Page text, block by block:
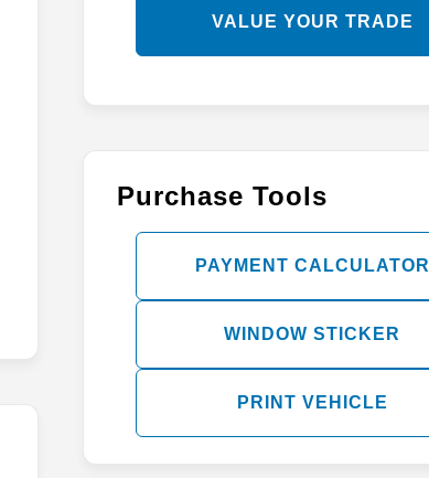
VALUE YOUR TRADE
Purchase Tools
PAYMENT CALCULATOR
WINDOW STICKER
PRINT VEHICLE